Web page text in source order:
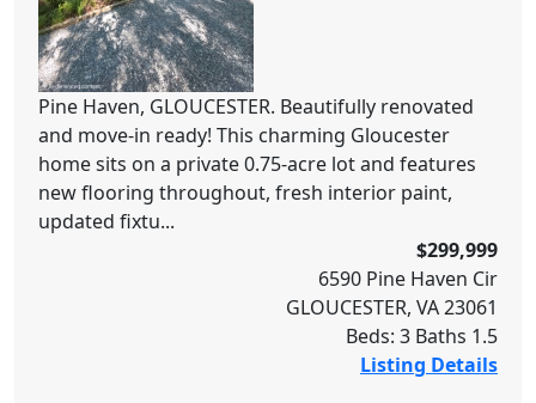
Pine Haven, GLOUCESTER. Beautifully renovated
and move-in ready! This charming Gloucester
home sits on a private 0.75-acre lot and features
new flooring throughout, fresh interior paint,
updated fixtu...
$299,999
6590 Pine Haven Cir
GLOUCESTER, VA 23061
Beds: 3 Baths 1.5
Listing Details